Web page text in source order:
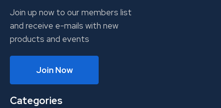
Join up now to our members list
and receive e-mails with new
products and events
Join Now
Categories